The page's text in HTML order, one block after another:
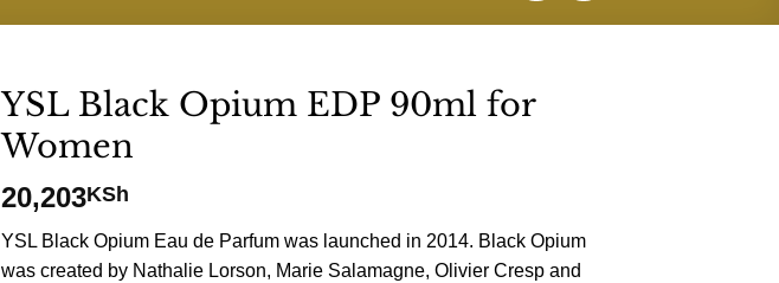
YSL Black Opium EDP 90ml for
Women
20,203KSh
YSL Black Opium Eau de Parfum was launched in 2014. Black Opium
was created by Nathalie Lorson, Marie Salamagne, Olivier Cresp and